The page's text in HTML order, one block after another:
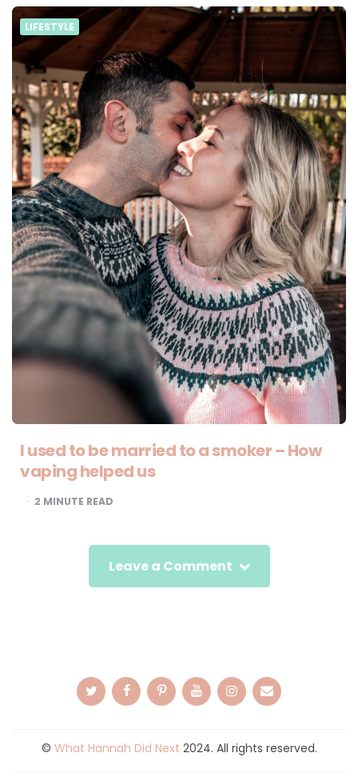
LIFESTYLE
I used to be married to a smoker – How
vaping helped us
2 MINUTE READ
Leave a Comment
© What Hannah Did Next 2024. All rights reserved.